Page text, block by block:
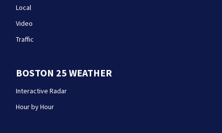
Local
Video
Traffic
BOSTON 25 WEATHER
Interactive Radar
Hour by Hour